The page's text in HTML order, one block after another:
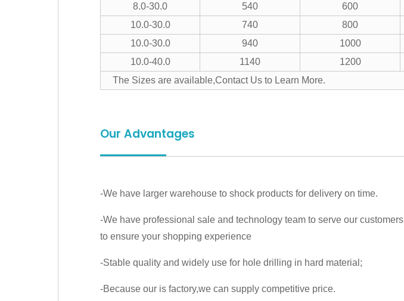
8.0-30.0
540 600
10.0-30.0
740 800
10.0-30.0
940 1000
10.0-40.0
1140 1200
The Sizes are available,Contact Us to Learn More.
Our Advantages
-We have larger warehouse to shock products for delivery on time.
-We have professional sale and technology team to serve our customers
to ensure your shopping experience
-Stable quality and widely use for hole drilling in hard material;
-Because our is factory,we can supply competitive price.